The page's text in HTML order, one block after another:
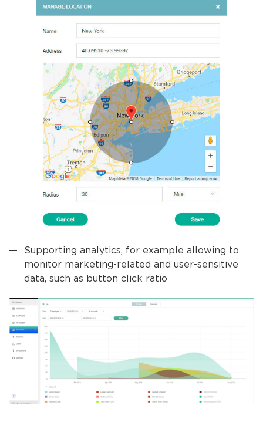
Supporting analytics, for example allowing to
monitor marketing-related and user-sensitive
data, such as button click ratio